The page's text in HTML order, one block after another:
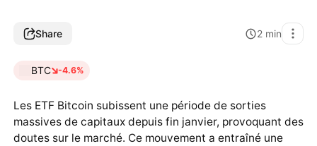
Share 2 min
BTC -4.6%
Les ETF Bitcoin subissent une période de sorties
massives de capitaux depuis fin janvier, provoquant des
doutes sur le marché. Ce mouvement a entraîné une